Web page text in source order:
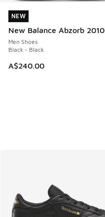
NEW
New Balance Abzorb 2010
Men Shoes
Black - Black
A$240.00
NEW